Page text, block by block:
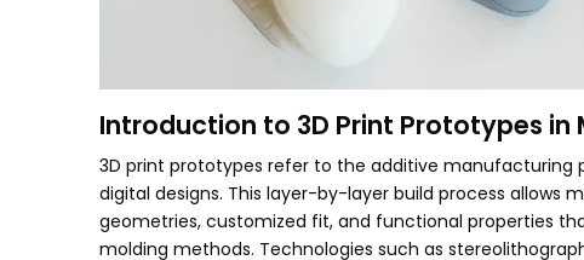
Introduction to 3D Print Prototypes in
3D print prototypes refer to the additive
digital designs. This layer-by-layer build process
geometries, customized fit, and functional properties
molding methods. Technologies such as